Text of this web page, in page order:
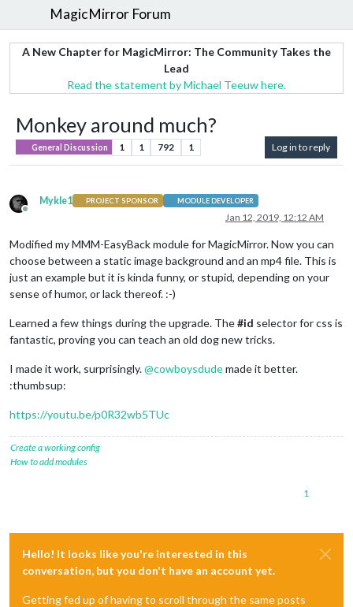
MagicMirror Forum
A New Chapter for MagicMirror: The Community Takes the
Lead
Read the statement by Michael Teeuw here.
Monkey around much?
General Discussion 1 1 792 1 Log in to reply
Offline
Mykle1 PROJECT SPONSOR MODULE DEVELOPER
Jan 12, 2019, 12:12 AM
Modified my MMM-EasyBack module for MagicMirror. Now you can
choose between a static image background and an mp4 file. This is
just an example but it is kinda funny, or stupid, depending on your
sense of humor, or lack thereof. :-)
Learned a few things during the upgrade. The#id selector for css is
fantastic, proving you can teach an old dog new tricks.
I made it work, surprisingly.@cowboysdudemade it better.
:thumbsup:
https://youtu.be/p0R32wb5TUc
Create a working config
How to add modules
1
Hello! It looks like you're interested in this
conversation, but you don't have an account yet.
Getting fed up of having to scroll through the same posts